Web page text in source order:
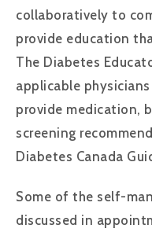
collaboratively to
provide education
The Diabetes
applicable
provide medication,
screening
Diabetes Canada
Some of the self-
discussed in